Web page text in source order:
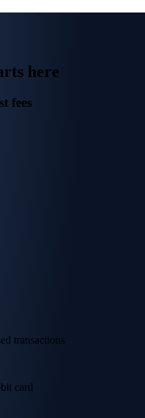
here
fees
transactions
card